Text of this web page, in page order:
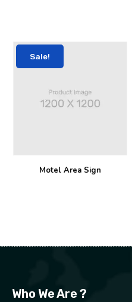
Sale!
Motel Area Sign
Who We Are ?